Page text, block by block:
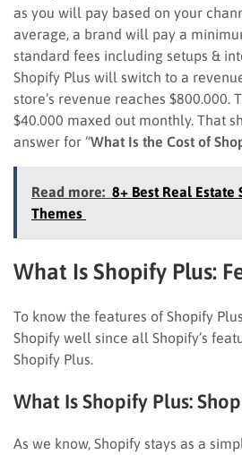
as you will pay based on your
average, a brand will pay a
standard fees including setups &
Shopify Plus will switch to a
store’s revenue reaches $800.000.
$40.000 maxed out monthly. That
answer for “What Is the Cost of
Read more: 8+ Best Real Estate
Themes
What Is Shopify Plus:
To know the features of Shopify
Shopify well since all Shopify’s
Shopify Plus.
What Is Shopify Plus:
As we know, Shopify stays as a